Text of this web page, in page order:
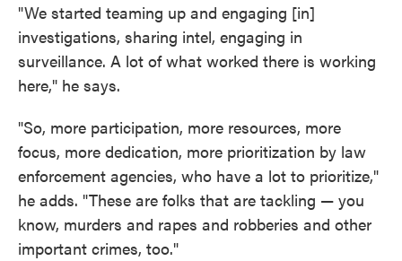
"We started teaming up and engaging [in]
investigations, sharing intel, engaging in
surveillance. A lot of what worked there is working
here," he says.
"So, more participation, more resources, more
focus, more dedication, more prioritization by law
enforcement agencies, who have a lot to prioritize,"
he adds. "These are folks that are tackling — you
know, murders and rapes and robberies and other
important crimes, too."